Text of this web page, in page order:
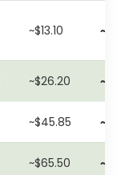
~$13.10
~$26.20
~$45.85
~$65.50